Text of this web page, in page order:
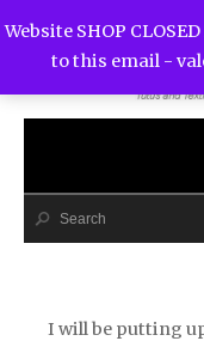
I will be putting
Website SHOP
to this email -